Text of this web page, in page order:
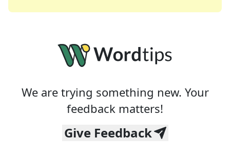
We are trying something new. Your
feedback matters!
Give Feedback